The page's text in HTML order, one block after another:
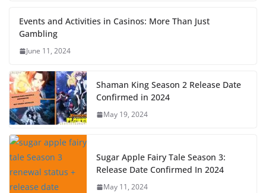
Events and Activities in Casinos: More Than Just
Gambling
June 11, 2024
Shaman King Season 2 Release Date
Confirmed in 2024
May 19, 2024
Sugar Apple Fairy Tale Season 3:
Release Date Confirmed In 2024
May 11, 2024